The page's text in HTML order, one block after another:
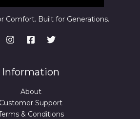
Comfort. Built for Generations.
Information
About
Customer Support
& Conditions